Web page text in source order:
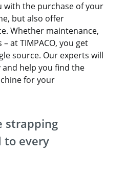
with the purchase of your
but also offer
Whether maintenance,
at TIMPACO, you get
source. Our experts will
help you find the
for your
strapping
to every